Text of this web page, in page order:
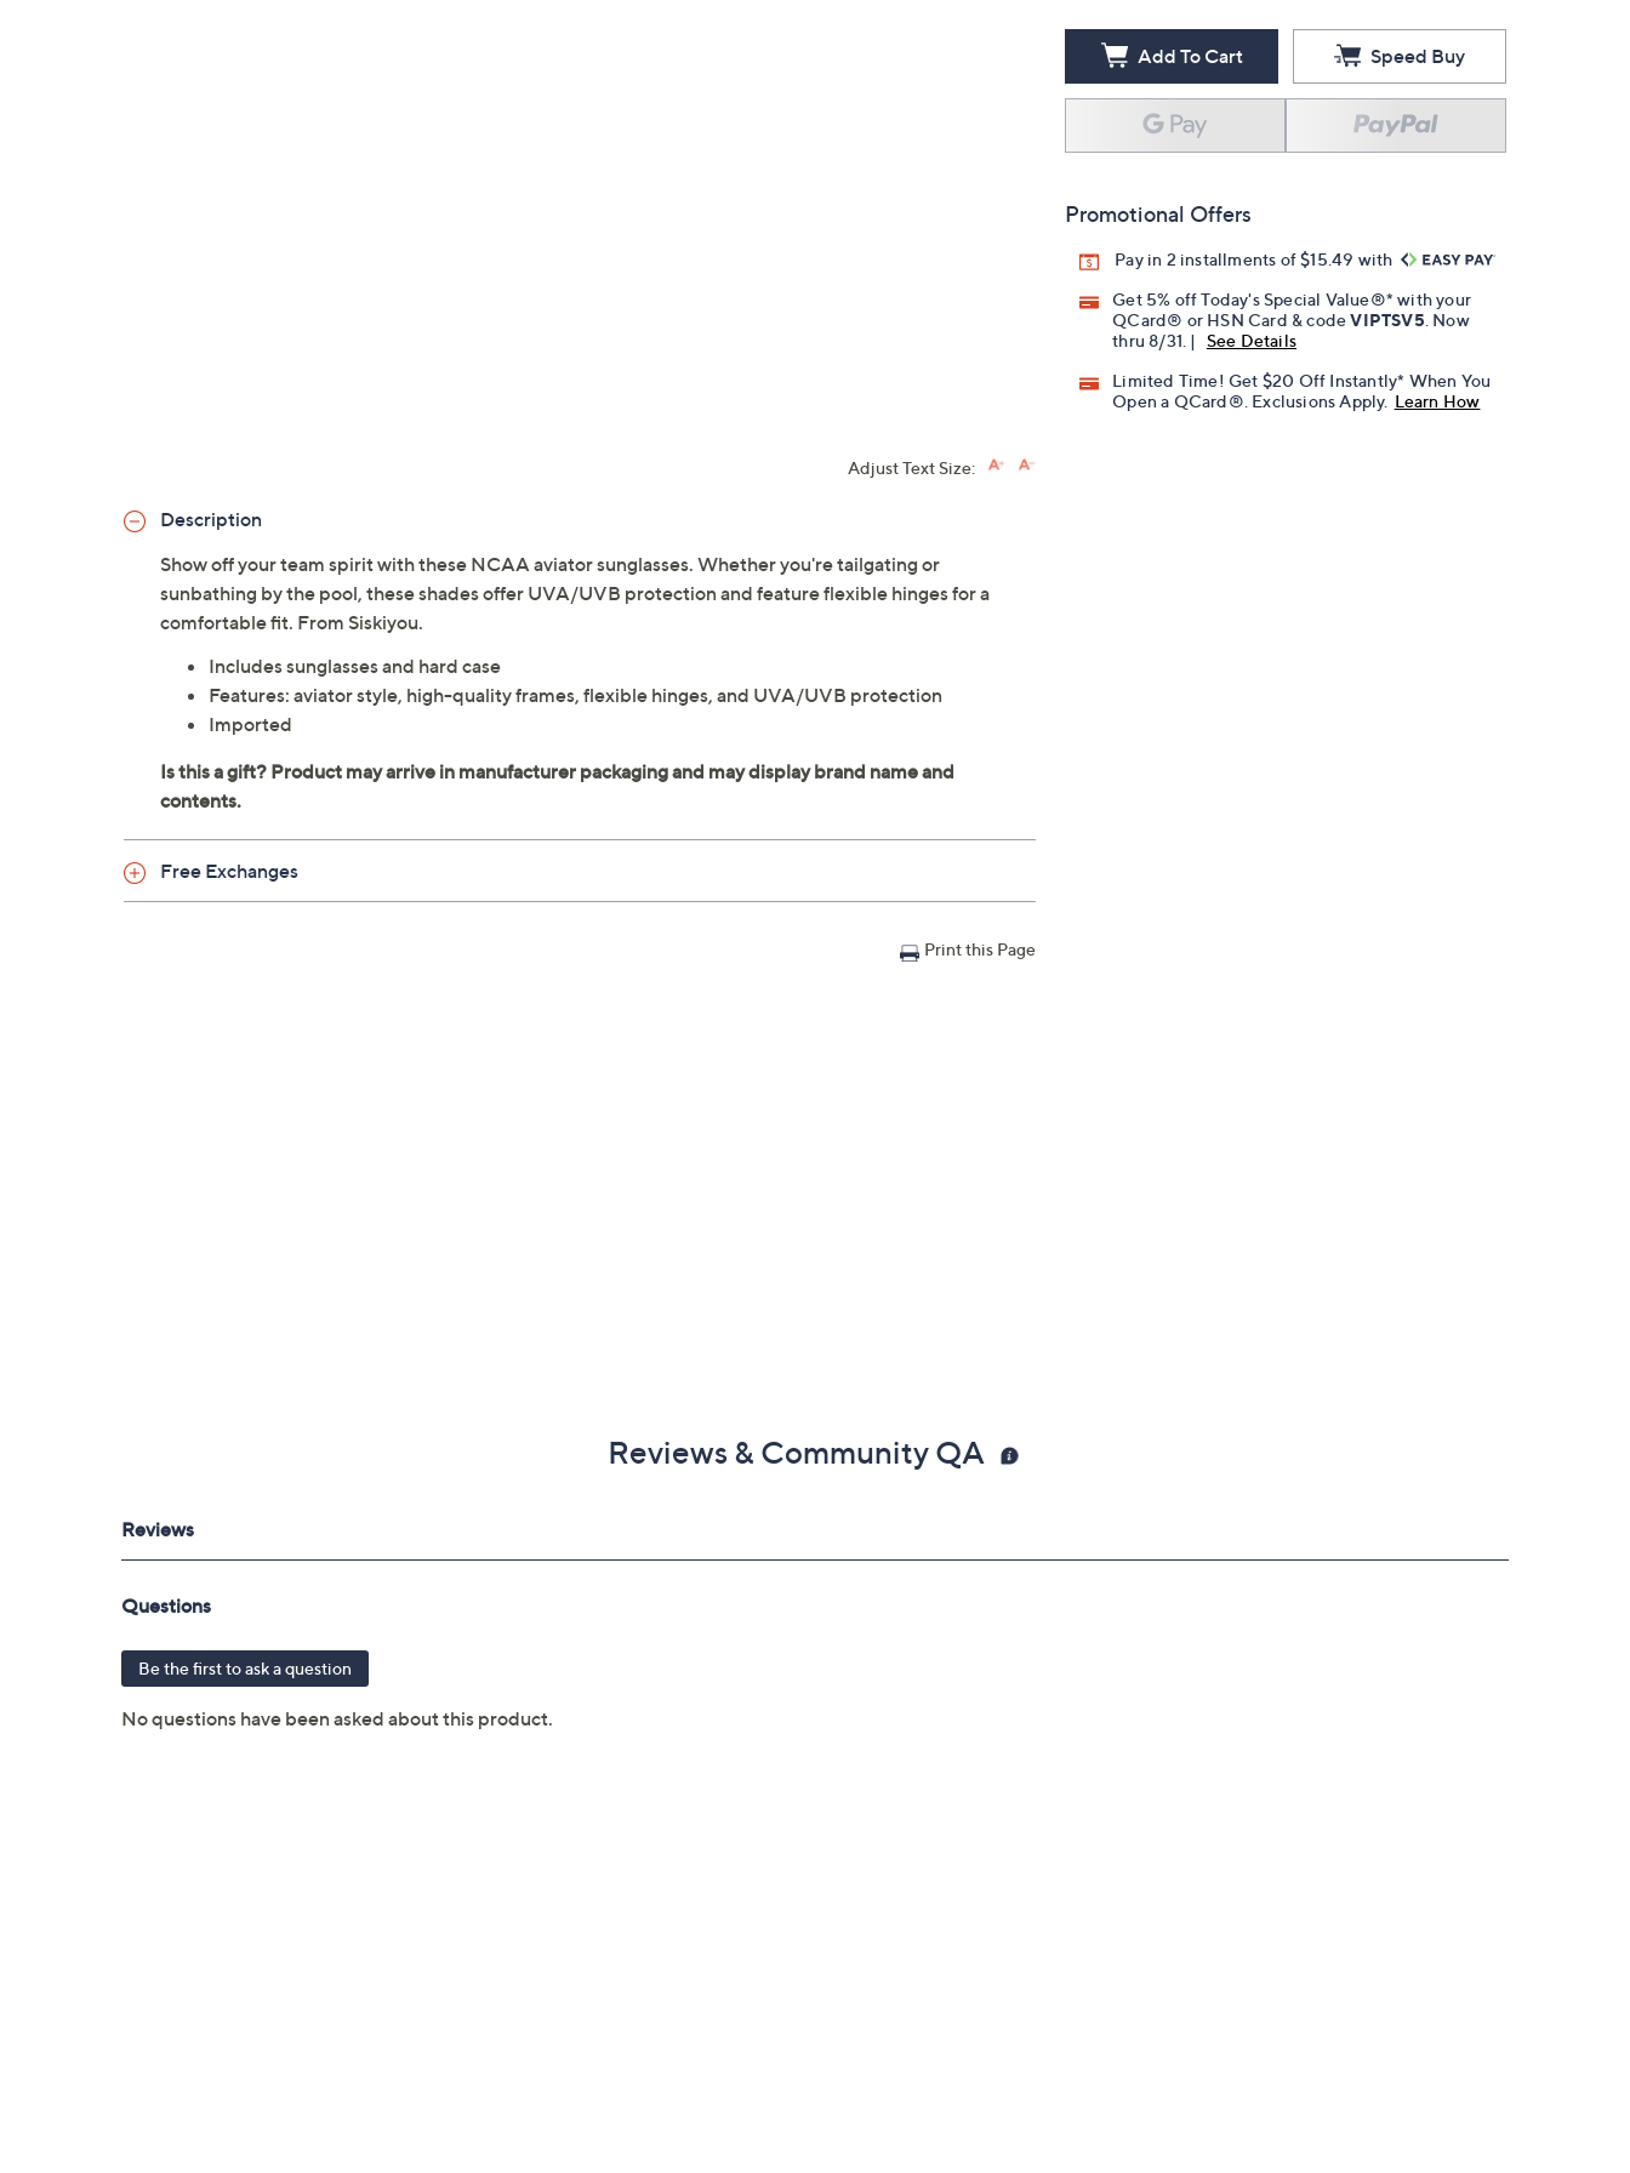
Add To Cart Speed Buy
Promotional Offers
Pay in 2 installments of $15.49 with
Get 5% off Today's Special Value®* with your
QCard® or HSN Card & codeVIPTSV5 . Now
thru 8/31. |
See Details
Limited Time! Get $20 Off Instantly* When You
Open a QCard®. Exclusions Apply. Learn How
Adjust Text Size:
Description
Show off your team spirit with these NCAA aviator sunglasses. Whether you're tailgating or
sunbathing by the pool, these shades offer UVA/UVB protection and feature flexible hinges for a
comfortable fit. From Siskiyou.
Includes sunglasses and hard case
Features: aviator style, high-quality frames, flexible hinges, and UVA/UVB protection
Imported
Free Exchanges
Print this Page
Reviews & Community QA